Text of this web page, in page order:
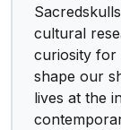
cultural
curiosity for
shape our
lives at the